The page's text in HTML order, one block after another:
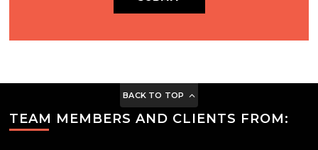
BACK TO TOP
TEAM MEMBERS AND CLIENTS FROM: